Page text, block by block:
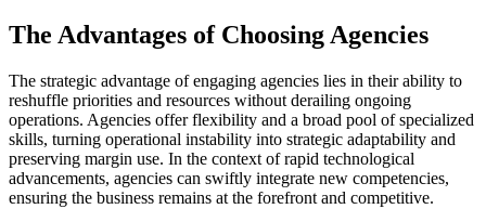
The Advantages of Choosing Agencies
The strategic advantage of engaging agencies lies in their ability to
reshuffle priorities and resources without derailing ongoing
operations. Agencies offer flexibility and a broad pool of specialized
skills, turning operational instability into strategic adaptability and
preserving margin use. In the context of rapid technological
advancements, agencies can swiftly integrate new competencies,
ensuring the business remains at the forefront and competitive.